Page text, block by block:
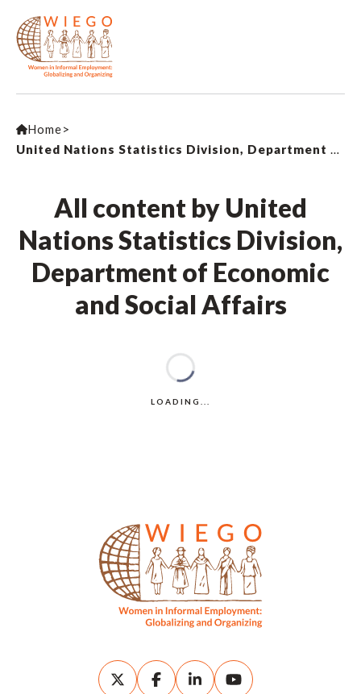
Home>
United Nations Statistics Division, Department of Economic and Social Affairs
All content by United
Nations Statistics Division,
Department of Economic
and Social Affairs